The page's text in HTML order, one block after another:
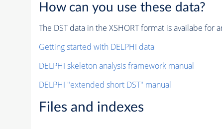
How can you use these data?
The DST data in the XSHORT format is availabe for
Getting started with DELPHI data
DELPHI skeleton analysis framework manual
DELPHI "extended short DST" manual
Files and indexes